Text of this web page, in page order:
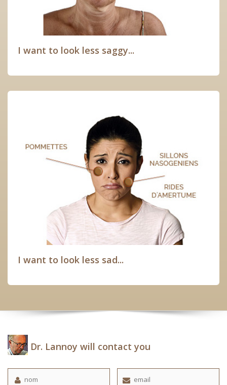
I want to look less saggy...
I want to look less sad...
Dr. Lannoy will contact you